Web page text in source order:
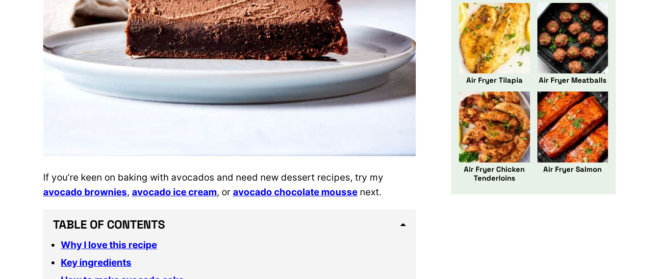
If you’re keen on baking with avocados and need new dessert recipes, try my
avocado brownies, avocado ice cream, or avocado chocolate mousse next.
TABLE OF CONTENTS
Why I love this recipe
Key ingredients
Air Fryer Tilapia Air Fryer Meatballs
Air Fryer Chicken
Tenderloins
Air Fryer Salmon